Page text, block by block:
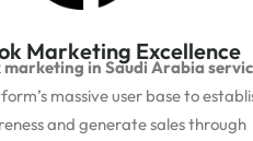
Marketing Excellence
marketing in Saudi Arabia
massive user base to
and generate sales through